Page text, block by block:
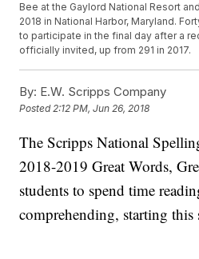
Bee at the Gaylord National Resort
2018 in National Harbor, Maryland.
to participate in the final day after a
officially invited, up from 291 in 2017.
By: E.W. Scripps Company
Posted2:12 PM, Jun 26, 2018
The Scripps National
2018-2019 Great Words,
students to spend time
comprehending, starting this